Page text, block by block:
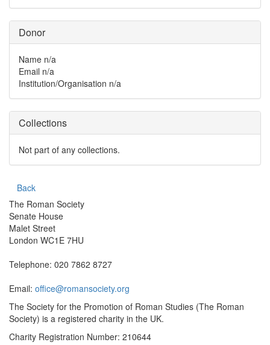
Donor
Name n/a
Email n/a
Institution/Organisation n/a
Collections
Not part of any collections.
Back
The Roman Society
Senate House
Malet Street
London WC1E 7HU
Telephone: 020 7862 8727
Email: office@romansociety.org
The Society for the Promotion of Roman Studies (The Roman
Society) is a registered charity in the UK.
Charity Registration Number: 210644